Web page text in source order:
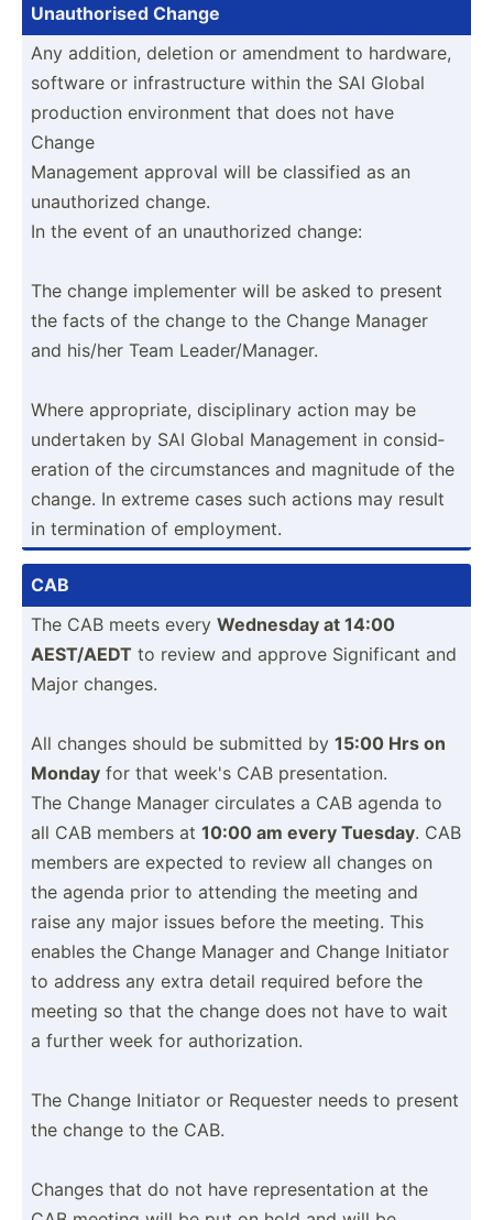
Unauth­orised Change
Any addition, deletion or amendment to hardware,
software or infras­tru­cture within the SAI Global
production enviro­nment that does not have
Change
Management approval will be classified as an
unauth­orized change.
In the event of an unauth­orized change:
The change implem­enter will be asked to present
the facts of the change to the Change Manager
and his/her Team Leader­/Ma­nager.
Where approp­riate, discip­linary action may be
undertaken by SAI Global Management in consid­
eration of the circum­stances and magnitude of the
change. In extreme cases such actions may result
in termin­ation of employ­ment.
CAB
The CAB meets every Wednesday at 14:00
AEST/AEDT to review and approve Signif­icant and
Major changes.
All changes should be submitted by 15:00 Hrs on
Monday for that week's CAB presen­tation.
The Change Manager circulates a CAB agenda to
all CAB members at 10:00 am every Tuesday. CAB
members are expected to review all changes on
the agenda prior to attending the meeting and
raise any major issues before the meeting. This
enables the Change Manager and Change Initiator
to address any extra detail required before the
meeting so that the change does not have to wait
a further week for author­iza­tion.
The Change Initiator or Requester needs to present
the change to the CAB.
Changes that do not have repres­ent­ation at the